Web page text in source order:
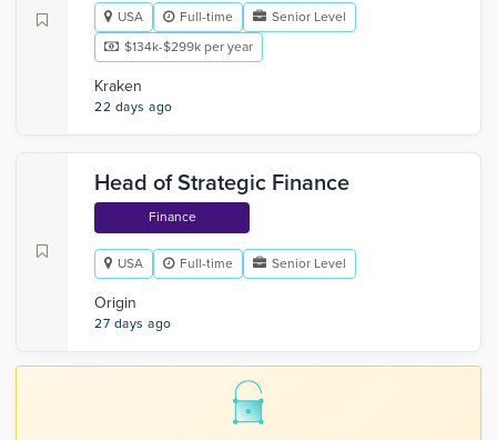
USA Full-time
Senior Level
$134k-$299k per year
Kraken
22 days ago
Head of Strategic Finance
Finance
USA Full-time Senior Level
Origin
27 days ago